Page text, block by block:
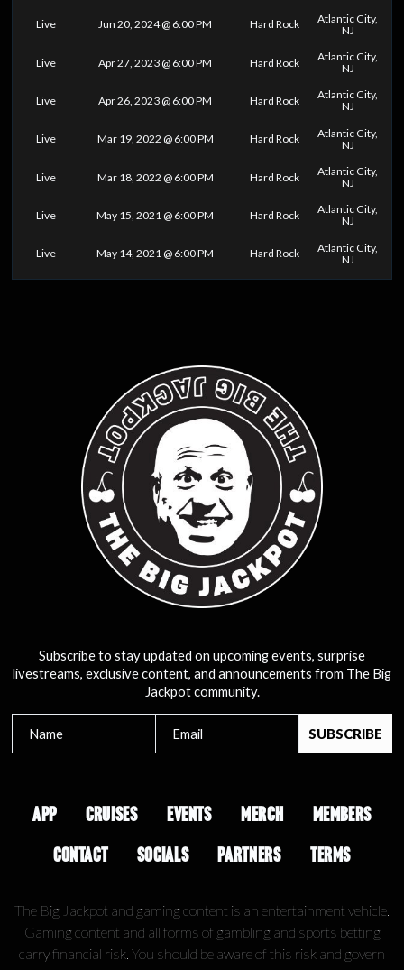
Live Jun 20, 2024 @ 6:00 PM Hard Rock
Atlantic City,
NJ
Live Apr 27, 2023 @ 6:00 PM Hard Rock
Atlantic City,
NJ
Live Apr 26, 2023 @ 6:00 PM Hard Rock
Atlantic City,
NJ
Live Mar 19, 2022 @ 6:00 PM Hard Rock
Atlantic City,
NJ
Live Mar 18, 2022 @ 6:00 PM Hard Rock
Atlantic City,
NJ
Live May 15, 2021 @ 6:00 PM Hard Rock
Atlantic City,
NJ
Live May 14, 2021 @ 6:00 PM Hard Rock
Atlantic City,
NJ
Subscribe to stay updated on upcoming events, surprise
livestreams, exclusive content, and announcements from The Big
Jackpot community.
APP CRUISES EVENTS MERCH
MEMBERS
CONTACT
SOCIALS PARTNERS TERMS
The Big Jackpot and gaming content is an entertainment vehicle.
Gaming content and all forms of gambling and sports betting
carry financial risk. You should be aware of this risk and govern